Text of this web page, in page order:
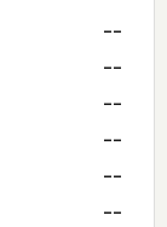
--
--
--
--
--
--